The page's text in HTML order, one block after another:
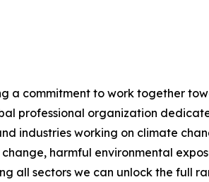
a commitment to work together
professional organization
industries working on climate
harmful environmental
all sectors we can unlock the full